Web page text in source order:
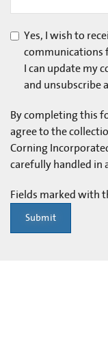
Yes, I wish to
communications
I can update my
and unsubscribe
By completing this
agree to the
Corning
carefully handled in
Fields marked with
Submit